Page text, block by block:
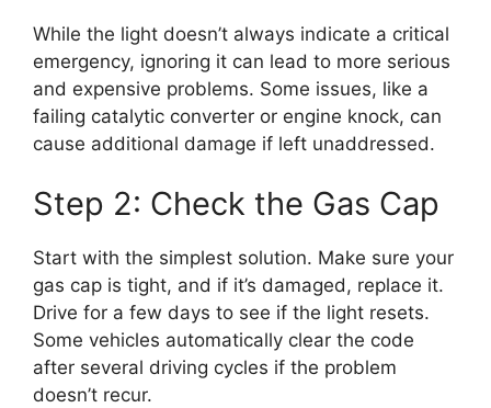
While the light doesn’t always indicate a critical
emergency, ignoring it can lead to more serious
and expensive problems. Some issues, like a
failing catalytic converter or engine knock, can
cause additional damage if left unaddressed.
Step 2: Check the Gas Cap
Start with the simplest solution. Make sure your
gas cap is tight, and if it’s damaged, replace it.
Drive for a few days to see if the light resets.
Some vehicles automatically clear the code
after several driving cycles if the problem
doesn’t recur.